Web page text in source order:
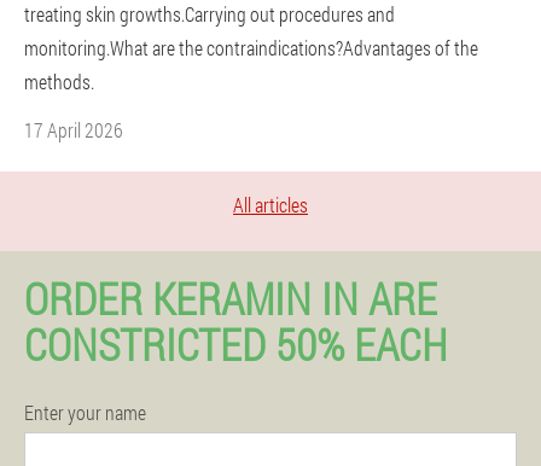
treating skin growths.Carrying out procedures and
monitoring.What are the contraindications?Advantages of the
methods.
17 April 2026
All articles
ORDER KERAMIN IN ARE
CONSTRICTED 50% EACH
Enter your name